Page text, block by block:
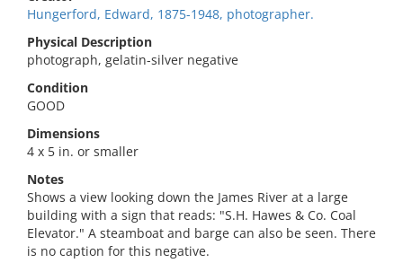
Hungerford, Edward, 1875-1948, photographer.
Physical Description
photograph, gelatin-silver negative
Condition
GOOD
Dimensions
4 x 5 in. or smaller
Notes
Shows a view looking down the James River at a large
building with a sign that reads: "S.H. Hawes & Co. Coal
Elevator." A steamboat and barge can also be seen. There
is no caption for this negative.